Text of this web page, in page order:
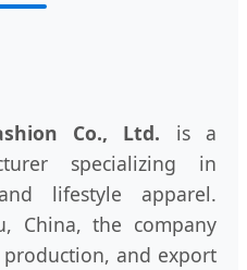
Co., Ltd. is a
specializing in
lifestyle apparel.
China, the company
and export